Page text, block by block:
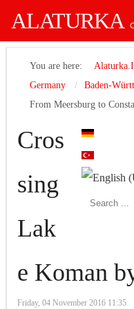
ALATURKA
You are here:
Germany
Baden-
From Meersburg to
Cros
sing
Lak
e Koman
Friday, 04 November 2016 11:35